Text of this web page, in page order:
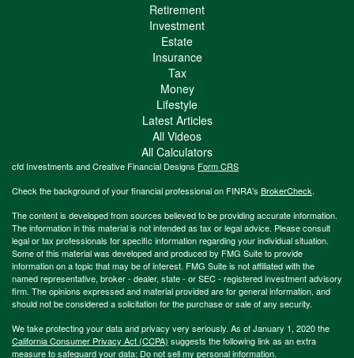
Retirement
Investment
Estate
Insurance
Tax
Money
Lifestyle
Latest Articles
All Videos
All Calculators
cfd Investments and Creative Financial Designs Form CRS
Check the background of your financial professional on FINRA's BrokerCheck.
The content is developed from sources believed to be providing accurate information.
The information in this material is not intended as tax or legal advice. Please consult
legal or tax professionals for specific information regarding your individual situation.
Some of this material was developed and produced by FMG Suite to provide
information on a topic that may be of interest. FMG Suite is not affiliated with the
named representative, broker - dealer, state - or SEC - registered investment advisory
firm. The opinions expressed and material provided are for general information, and
should not be considered a solicitation for the purchase or sale of any security.
We take protecting your data and privacy very seriously. As of January 1, 2020 the
California Consumer Privacy Act (CCPA) suggests the following link as an extra
measure to safeguard your data: Do not sell my personal information.